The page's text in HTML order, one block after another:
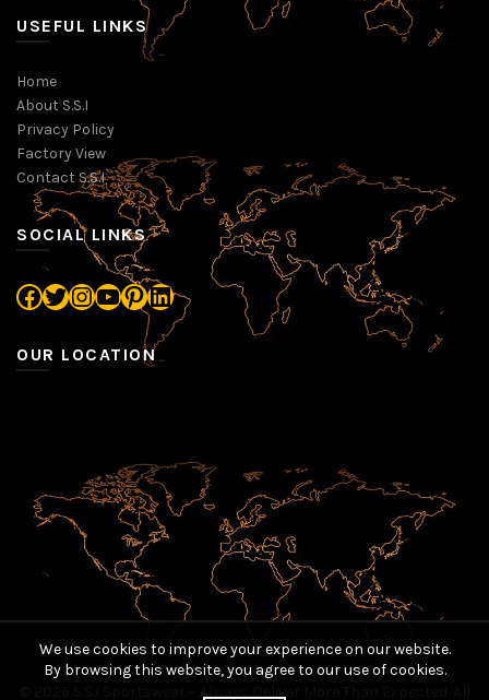
USEFUL LINKS
Home
About S.S.I
Privacy Policy
Factory View
Contact S.S.I
SOCIAL LINKS
Facebook
Twitter
Instagram
YouTube
Pinterest
LinkedIn
OUR LOCATION
We use cookies to improve your experience on our website.
By browsing this website, you agree to our use of cookies.